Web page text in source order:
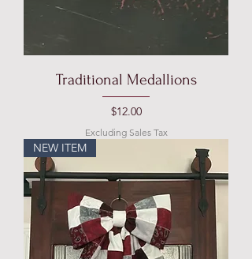
Traditional Medallions
Price
$12.00
Excluding Sales Tax
NEW ITEM